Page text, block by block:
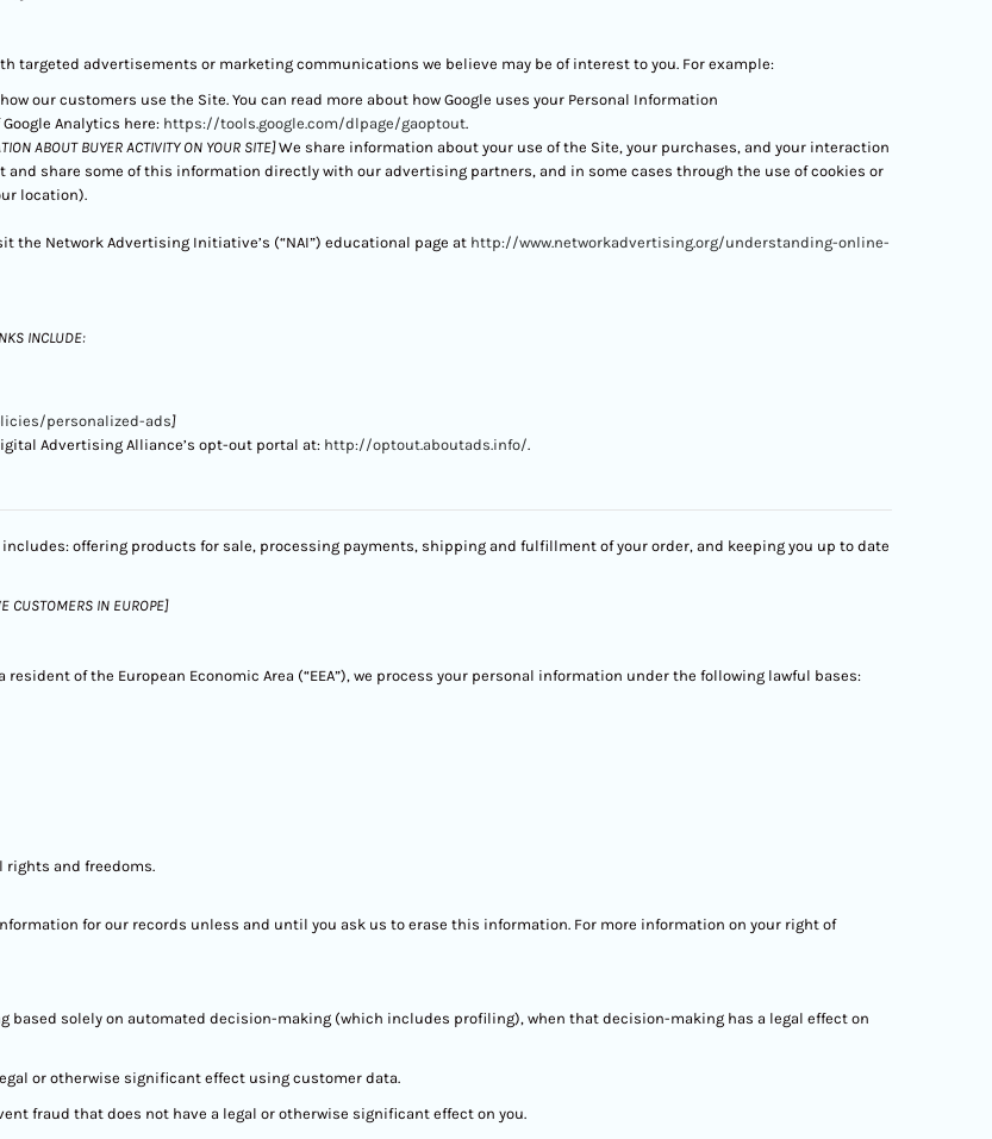
targeted advertisements or marketing communications we believe may be of interest to you. For example:
our customers use the Site. You can read more about how Google uses your Personal Information
Analytics here: https://tools.google.com/dlpage/gaoptout.
ABOUT BUYER ACTIVITY ON YOUR SITE] We share information about your use of the Site, your purchases, and your interaction
share some of this information directly with our advertising partners, and in some cases through the use of cookies or
location).
Network Advertising Initiative’s (“NAI”) educational page at http://www.networkadvertising.org/understanding-online-
INCLUDE:
personalized-ads]
Advertising Alliance’s opt-out portal at: http://optout.aboutads.info/.
offering products for sale, processing payments, shipping and fulfillment of your order, and keeping you up to date
CUSTOMERS IN EUROPE]
resident of the European Economic Area (“EEA”), we process your personal information under the following lawful bases:
and freedoms.
for our records unless and until you ask us to erase this information. For more information on your right of
based solely on automated decision-making (which includes profiling), when that decision-making has a legal effect on
or otherwise significant effect using customer data.
fraud that does not have a legal or otherwise significant effect on you.